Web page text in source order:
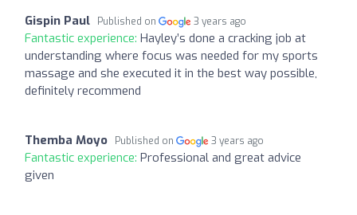
Gispin Paul Published on 3 years ago
Fantastic experience: Hayley’s done a cracking job at
understanding where focus was needed for my sports
massage and she executed it in the best way possible,
definitely recommend
Themba Moyo Published on 3 years ago
Fantastic experience: Professional and great advice
given